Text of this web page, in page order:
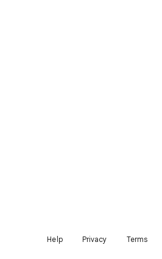
Help Privacy Terms